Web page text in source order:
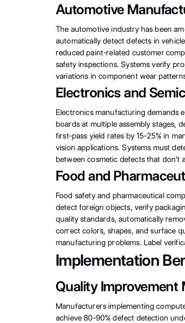
Automotive
The automotive industry has been
automatically detect defects in
reduced paint-related customer
safety inspections. Systems verify
variations in component wear
Electronics and
Electronics manufacturing demands
boards at multiple assembly stages,
first-pass yield rates by 15-25% in
vision applications. Systems must
between cosmetic defects that don't
Food and
Food safety and pharmaceutical
detect foreign objects, verify
quality standards, automatically
correct colors, shapes, and surface
manufacturing problems. Label
Implementation
Quality Improvement
Manufacturers implementing
achieve 80-90% defect detection